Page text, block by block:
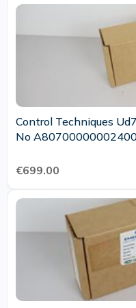
Control Techniques
No
€699.00